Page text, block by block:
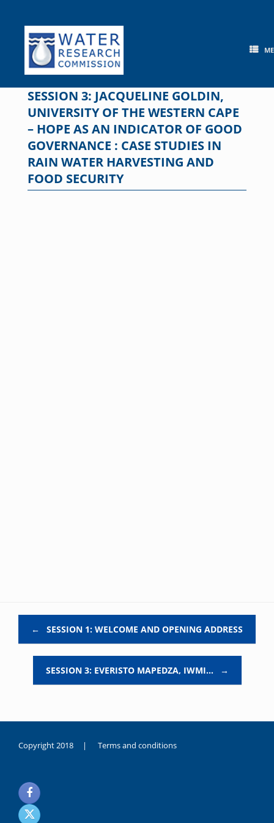
content
SESSION 3: JACQUELINE GOLDIN,
UNIVERSITY OF THE WESTERN CAPE
– HOPE AS AN INDICATOR OF GOOD
GOVERNANCE : CASE STUDIES IN
RAIN WATER HARVESTING AND
FOOD SECURITY
← SESSION 1: WELCOME AND OPENING ADDRESS
SESSION 3: EVERISTO MAPEDZA, IWMI… →
Copyright 2018 | Terms and conditions
noksanlık
yaşayan
genç
kız